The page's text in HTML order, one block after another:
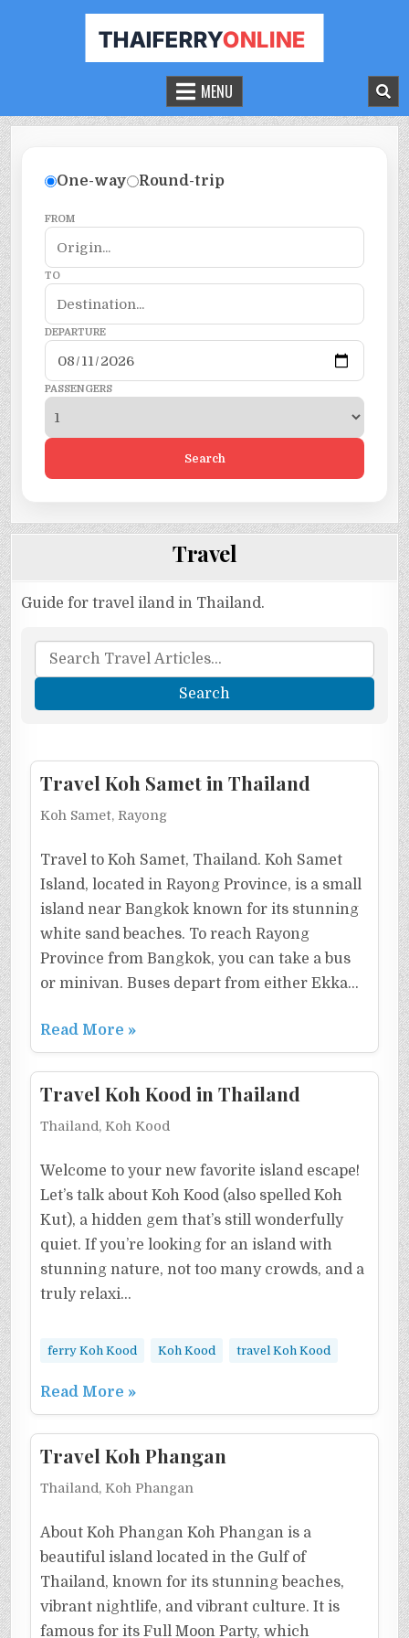
THAILAND FERRY TICKET ONLINE
BOOK YOUR FERRY TICKET IN THAILAND
MENU
One-way Round-trip
FROM
TO
DEPARTURE
PASSENGERS
Search
Travel
Guide for travel iland in Thailand.
Travel Koh Samet in Thailand
Koh Samet, Rayong
Travel to Koh Samet, Thailand. Koh Samet
Island, located in Rayong Province, is a small
island near Bangkok known for its stunning
white sand beaches. To reach Rayong
Province from Bangkok, you can take a bus
or minivan. Buses depart from either Ekka…
Read More »
Travel Koh Kood in Thailand
Thailand, Koh Kood
Welcome to your new favorite island escape!
Let’s talk about Koh Kood (also spelled Koh
Kut), a hidden gem that’s still wonderfully
quiet. If you’re looking for an island with
stunning nature, not too many crowds, and a
truly relaxi…
ferry Koh Kood Koh Kood travel Koh Kood
Read More »
Travel Koh Phangan
Thailand, Koh Phangan
About Koh Phangan Koh Phangan is a
beautiful island located in the Gulf of
Thailand, known for its stunning beaches,
vibrant nightlife, and vibrant culture. It is
famous for its Full Moon Party, which